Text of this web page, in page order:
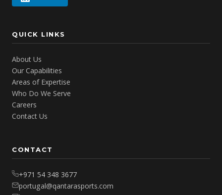
QUICK LINKS
About Us
Our Capabilities
Areas of Expertise
Who Do We Serve
Careers
Contact Us
CONTACT
+971 54 348 3677
portugal@qantarasports.com